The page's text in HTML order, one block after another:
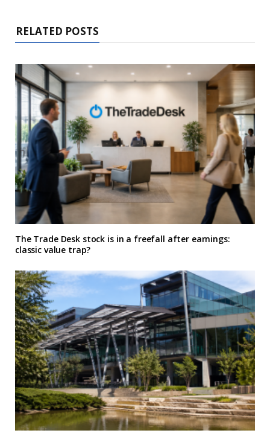
RELATED POSTS
The Trade Desk stock is in a freefall after earnings:
classic value trap?